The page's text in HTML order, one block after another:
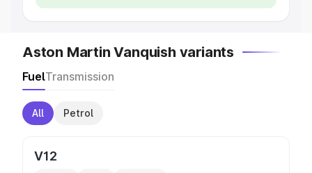
Aston Martin Vanquish variants
FuelTransmission
All Petrol
V12